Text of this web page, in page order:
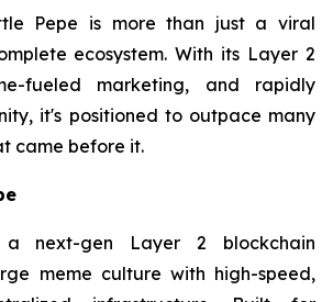
Pepe is more than just a viral
ecosystem. With its Layer 2
fueled marketing, and rapidly
it's positioned to outpace many
came before it.
next-gen Layer 2 blockchain
meme culture with high-speed,